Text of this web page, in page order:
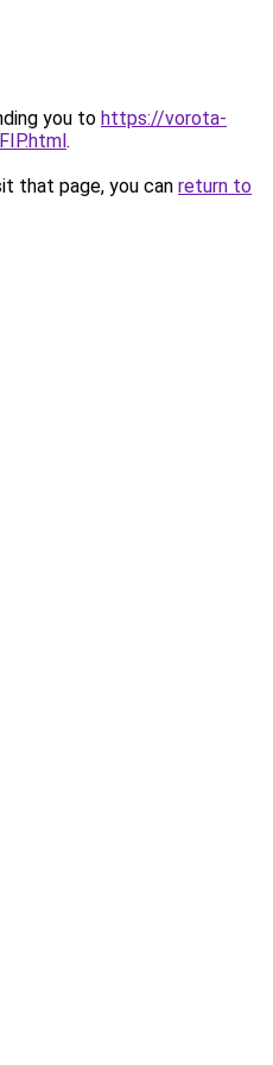
you to https://vorota-
.
that page, you can return to